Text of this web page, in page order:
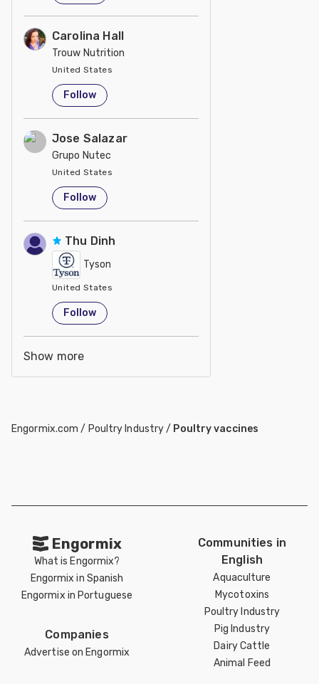
Carolina Hall
Trouw Nutrition
United States
Follow
Jose Salazar
Grupo Nutec
United States
Follow
Thu Dinh
Tyson
United States
Follow
Show more
Engormix.com / Poultry Industry/ Poultry vaccines
Engormix
What is Engormix?
Engormix in Spanish
Engormix in Portuguese
Companies
Advertise on Engormix
Communities in
English
Aquaculture
Mycotoxins
Poultry Industry
Pig Industry
Dairy Cattle
Animal Feed